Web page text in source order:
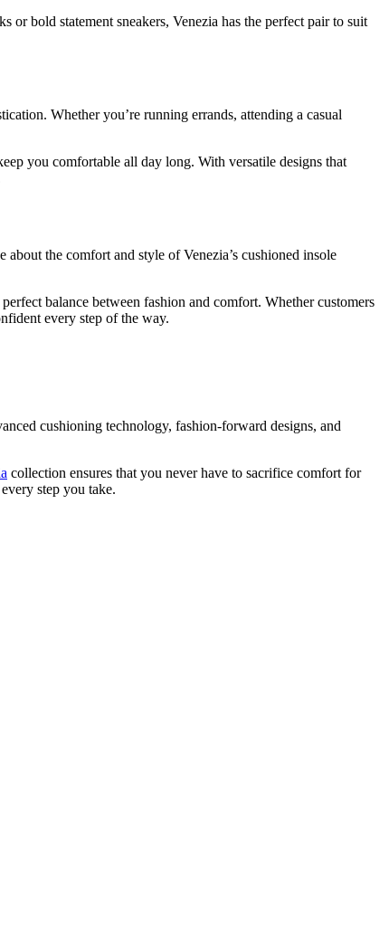
or bold statement sneakers, Venezia has the perfect pair to suit
Whether you’re running errands, attending a casual
you comfortable all day long. With versatile designs that
about the comfort and style of Venezia’s cushioned insole
balance between fashion and comfort. Whether customers
every step of the way.
cushioning technology, fashion-forward designs, and
collection ensures that you never have to sacrifice comfort for
step you take.